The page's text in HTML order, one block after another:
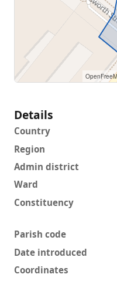
Details
Country
Region
Admin district
Ward
Constituency
Parish code
Date introduced
Coordinates